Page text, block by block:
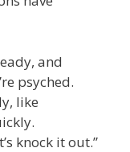
and
psyched.
like
knock it out.”